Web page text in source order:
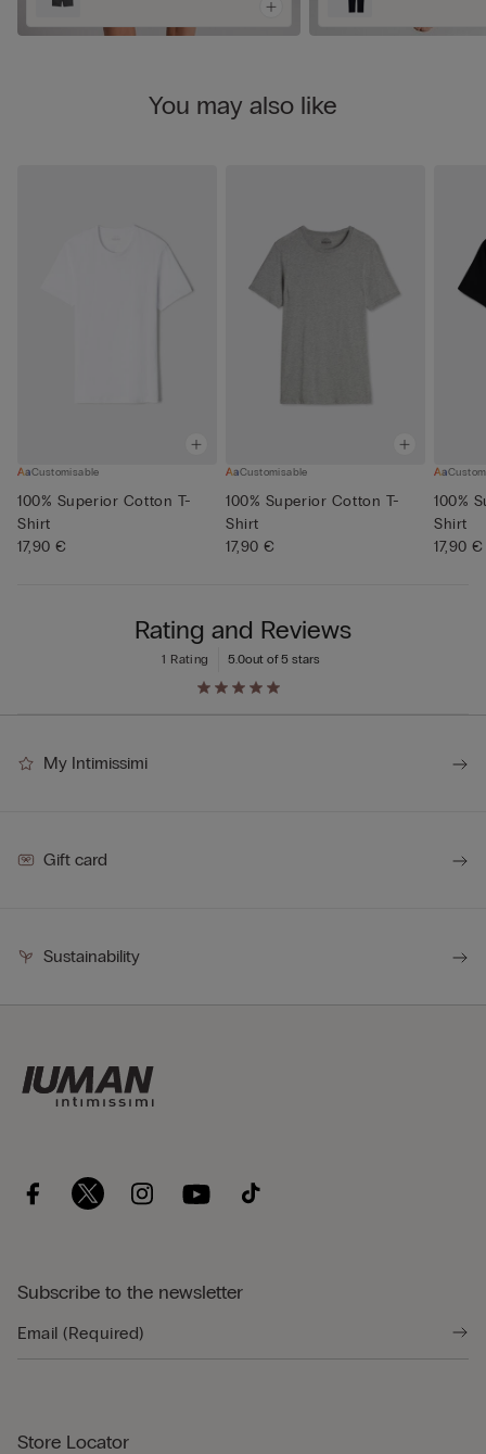
You may also like
Customisable
100% Superior Cotton T-
Shirt
17,90 €
Customisable
100% Superior Cotton T-
Shirt
17,90 €
100%
Shirt
17,90 €
Rating and Reviews
5.0out of 5 stars
1 Rating
My Intimissimi
Gift card
Sustainability
Subscribe to the newsletter
Store Locator